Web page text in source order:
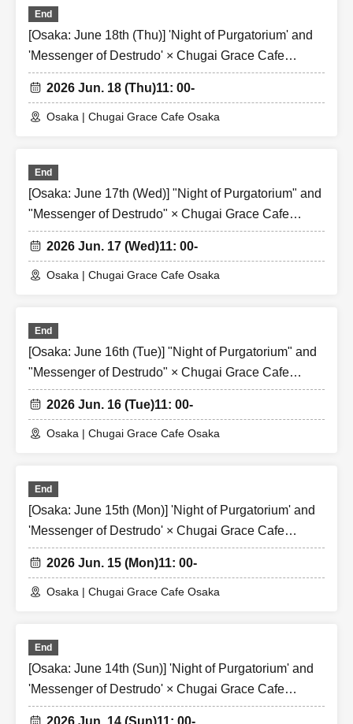
End
[Osaka: June 18th (Thu)] 'Night of Purgatorium' and
'Messenger of Destrudo' × Chugai Grace Cafe
[Osaka Store]
2026 Jun. 18 (Thu)11: 00-
Osaka | Chugai Grace Cafe Osaka
End
[Osaka: June 17th (Wed)] "Night of Purgatorium" and
"Messenger of Destrudo" × Chugai Grace Cafe
[Osaka Store]
2026 Jun. 17 (Wed)11: 00-
Osaka | Chugai Grace Cafe Osaka
End
[Osaka: June 16th (Tue)] "Night of Purgatorium" and
"Messenger of Destrudo" × Chugai Grace Cafe
[Osaka Store]
2026 Jun. 16 (Tue)11: 00-
Osaka | Chugai Grace Cafe Osaka
End
[Osaka: June 15th (Mon)] 'Night of Purgatorium' and
'Messenger of Destrudo' × Chugai Grace Cafe
[Osaka Store]
2026 Jun. 15 (Mon)11: 00-
Osaka | Chugai Grace Cafe Osaka
End
[Osaka: June 14th (Sun)] 'Night of Purgatorium' and
'Messenger of Destrudo' × Chugai Grace Cafe
[Osaka Store]